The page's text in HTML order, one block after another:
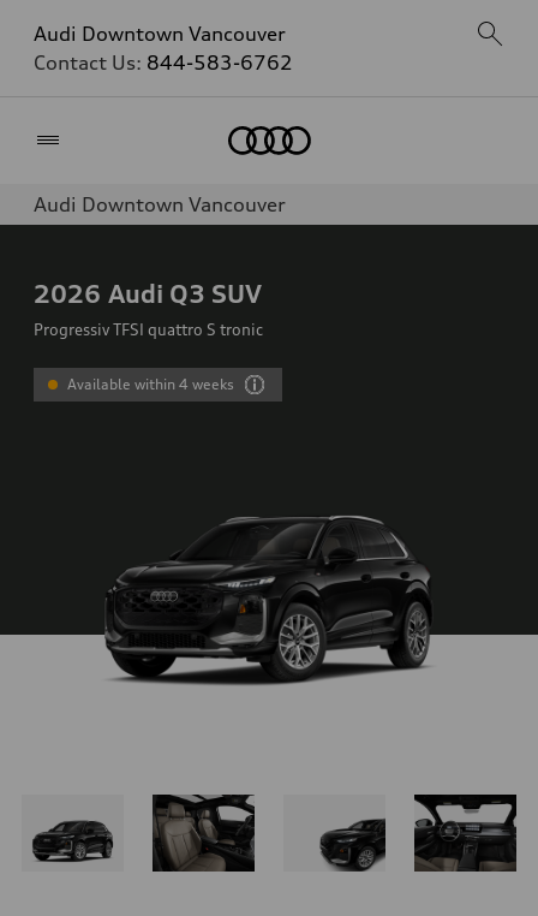
Audi Downtown Vancouver
Contact Us: 844-583-6762
Audi Downtown Vancouver
2026 Audi Q3 SUV
Progressiv TFSI quattro S tronic
Available within 4 weeks